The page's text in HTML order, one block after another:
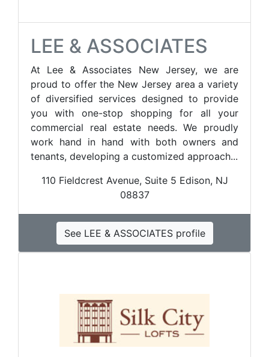
LEE & ASSOCIATES
At Lee & Associates New Jersey, we are
proud to offer the New Jersey area a variety
of diversified services designed to provide
you with one-stop shopping for all your
commercial real estate needs. We proudly
work hand in hand with both owners and
tenants, developing a customized approach...
110 Fieldcrest Avenue, Suite 5 Edison, NJ
08837
See LEE & ASSOCIATES profile